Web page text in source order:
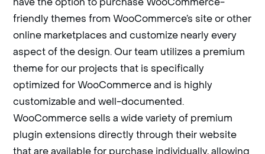
friendly themes from WooCommerce’s site or other
online marketplaces and customize nearly every
aspect of the design. Our team utilizes a premium
theme for our projects that is specifically
optimized for WooCommerce and is highly
customizable and well-documented.
WooCommerce sells a wide variety of premium
plugin extensions directly through their website
that are available for purchase individually, allowing